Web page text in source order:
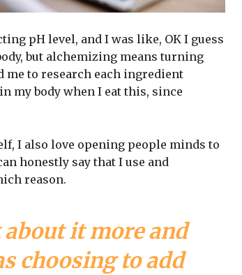
pH level, and I was like, OK I guess
but alchemizing means turning
me to research each ingredient
my body when I eat this, since
I also love opening people minds to
honestly say that I use and
reason.
it more and
choosing to add